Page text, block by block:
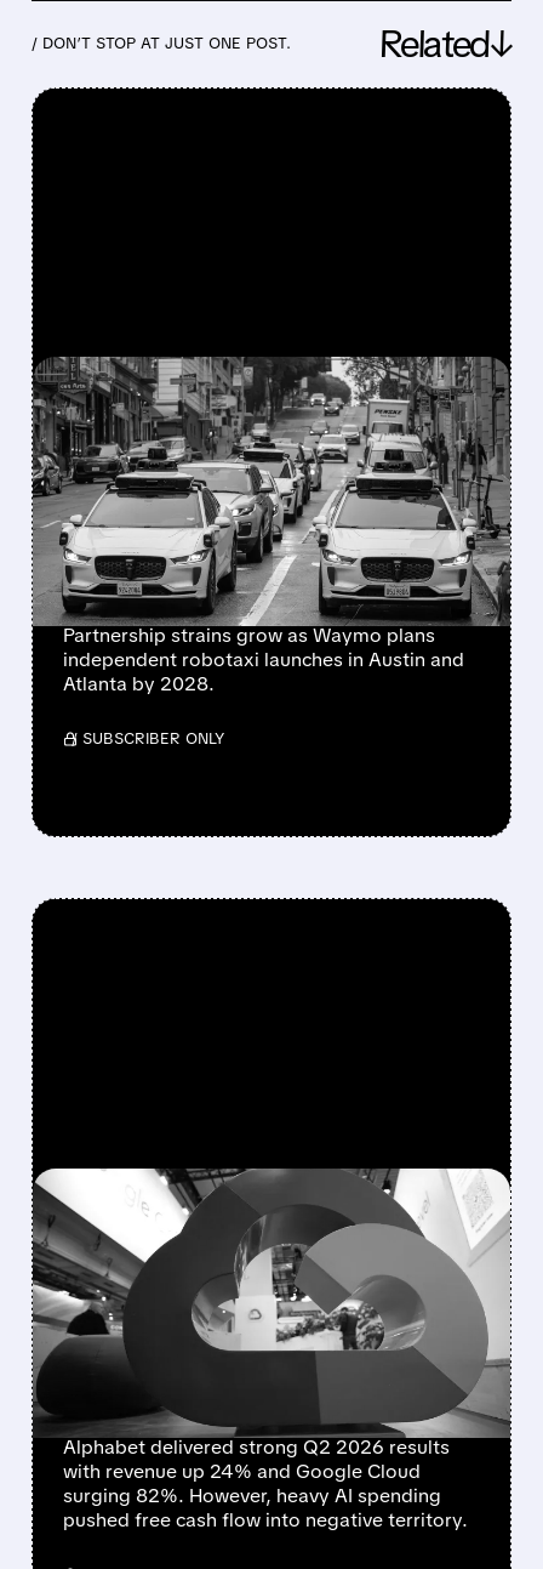
/ DON’T STOP AT JUST ONE POST. Related↓
FEATURED/07/24/2026 · 4:24 PM
WAYMO EXPLORES
ENDING UBER
PARTNERSHIP AS
ROBOTAXI RIVALRY
HEATS UP
Partnership strains grow as Waymo plans
independent robotaxi launches in Austin and
Atlanta by 2028.
/ SUBSCRIBER ONLY
FEATURED/ 07/22/2026 · 5:00 PM
ALPHABET DELIVERS
STRONG GROWTH BUT
FREE CASH FLOW TURNS
NEGATIVE AMID HEAVY AI
SPENDING
Alphabet delivered strong Q2 2026 results
with revenue up 24% and Google Cloud
surging 82%. However, heavy AI spending
pushed free cash flow into negative territory.